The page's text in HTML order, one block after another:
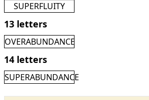
SUPERFLUITY
13 letters
OVERABUNDANCE
14 letters
SUPERABUNDANCE